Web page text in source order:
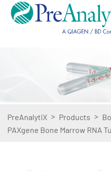
PreAnalytiX > Products >
PAXgene Bone Marrow RNA